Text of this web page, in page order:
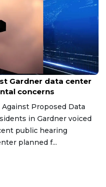
Gardner data center
concerns
Proposed Data
in Gardner voiced
public hearing
planned f...